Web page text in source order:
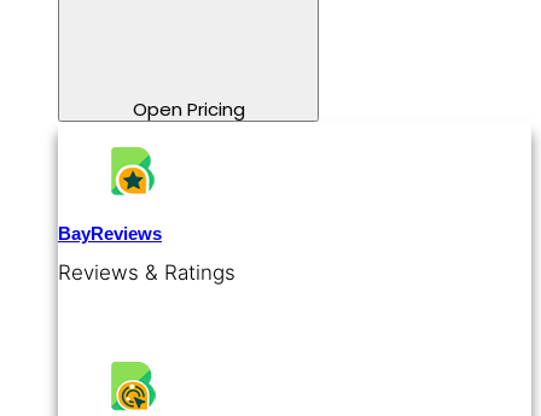
Open Pricing
BayReviews
Reviews & Ratings